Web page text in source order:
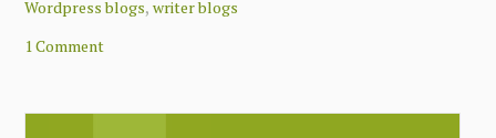
Wordpress blogs,writer blogs
1 Comment